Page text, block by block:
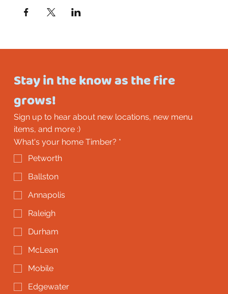
Stay in the know as the fire
grows!
Sign up to hear about new locations, new menu
items, and more :)
What's your home Timber? *
Petworth
Ballston
Annapolis
Raleigh
Durham
McLean
Mobile
Edgewater